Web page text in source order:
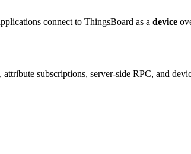
connect to ThingsBoard as a device
attribute subscriptions, server-side RPC, and